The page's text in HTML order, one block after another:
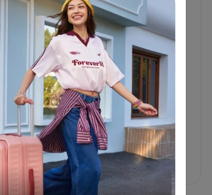
reviews
฿ 2,180 ฿ 5,450